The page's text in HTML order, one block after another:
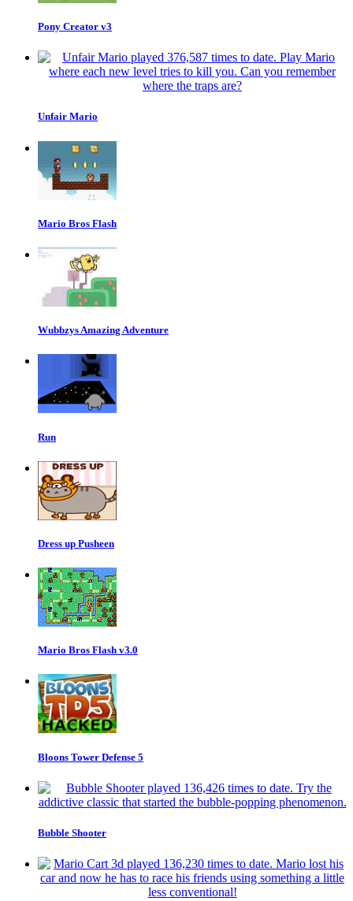
Pony Creator v3
Unfair Mario
Mario Bros Flash
Wubbzys Amazing Adventure
Run
Dress up Pusheen
Mario Bros Flash v3.0
Bloons Tower Defense 5
Bubble Shooter